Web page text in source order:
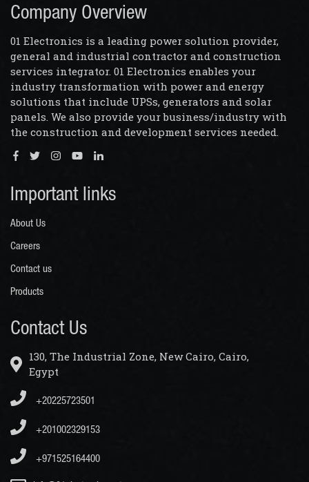
Company Overview
01 Electronics is a leading power solution provider,
general and industrial contractor and construction
services integrator. 01 Electronics enables your
industry transformation with power and energy
solutions that include UPSs, generators and solar
panels. We also provide your business/industry with
the construction and development services needed.
Important links
About Us
Careers
Contact us
Products
Contact Us
130, The Industrial Zone, New Cairo, Cairo,
Egypt
+20225723501
+201002329153
+971525164400